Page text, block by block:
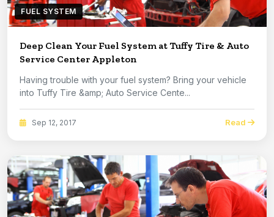
FUEL SYSTEM
Deep Clean Your Fuel System at Tuffy Tire & Auto
Service Center Appleton
Having trouble with your fuel system? Bring your vehicle
into Tuffy Tire &amp; Auto Service Cente...
Sep 12, 2017 Read